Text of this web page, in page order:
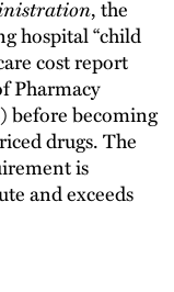
, the
hospital “child
cost report
Pharmacy
before becoming
drugs. The
is
and exceeds